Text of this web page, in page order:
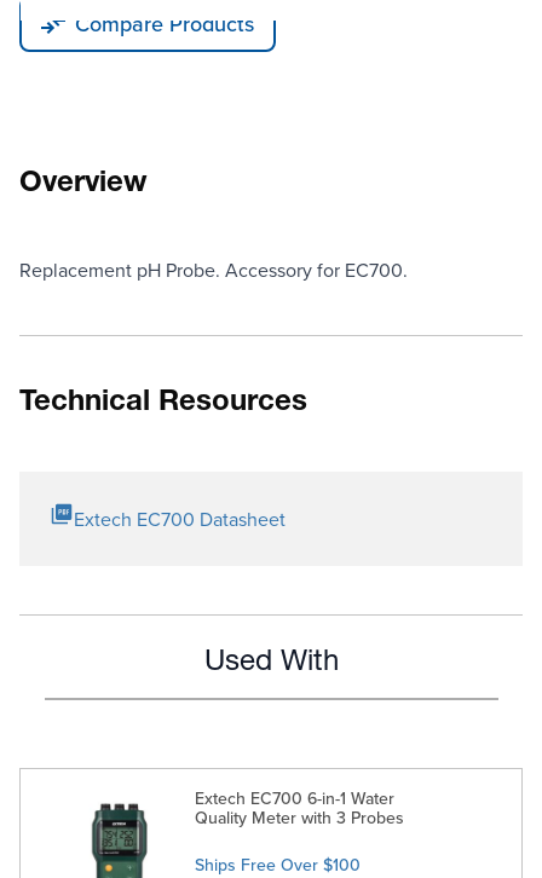
Compare Products
Overview
Replacement pH Probe. Accessory for EC700.
Technical Resources
Extech EC700 Datasheet
Used With
Extech EC700 6-in-1 Water
Quality Meter with 3 Probes
Ships Free Over $100